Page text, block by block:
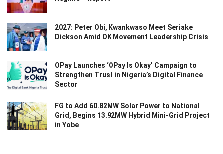
2027: Peter Obi, Kwankwaso Meet Seriake
Dickson Amid OK Movement Leadership Crisis
OPay Launches ‘OPay Is Okay’ Campaign to
Strengthen Trust in Nigeria’s Digital Finance
Sector
FG to Add 60.82MW Solar Power to National
Grid, Begins 13.92MW Hybrid Mini-Grid Project
in Yobe